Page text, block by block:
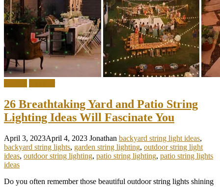
26 Breathtaking Yard and Patio String
Lighting Ideas Will Fascinate You
April 3, 2023April 4, 2023 Jonathan backyard string light ideas,
backyard string lights, garden string lighting, outdoor string light
ideas, outdoor string lighting, patio string lighting, patio string lights
ideas
Do you often remember those beautiful outdoor string lights shining